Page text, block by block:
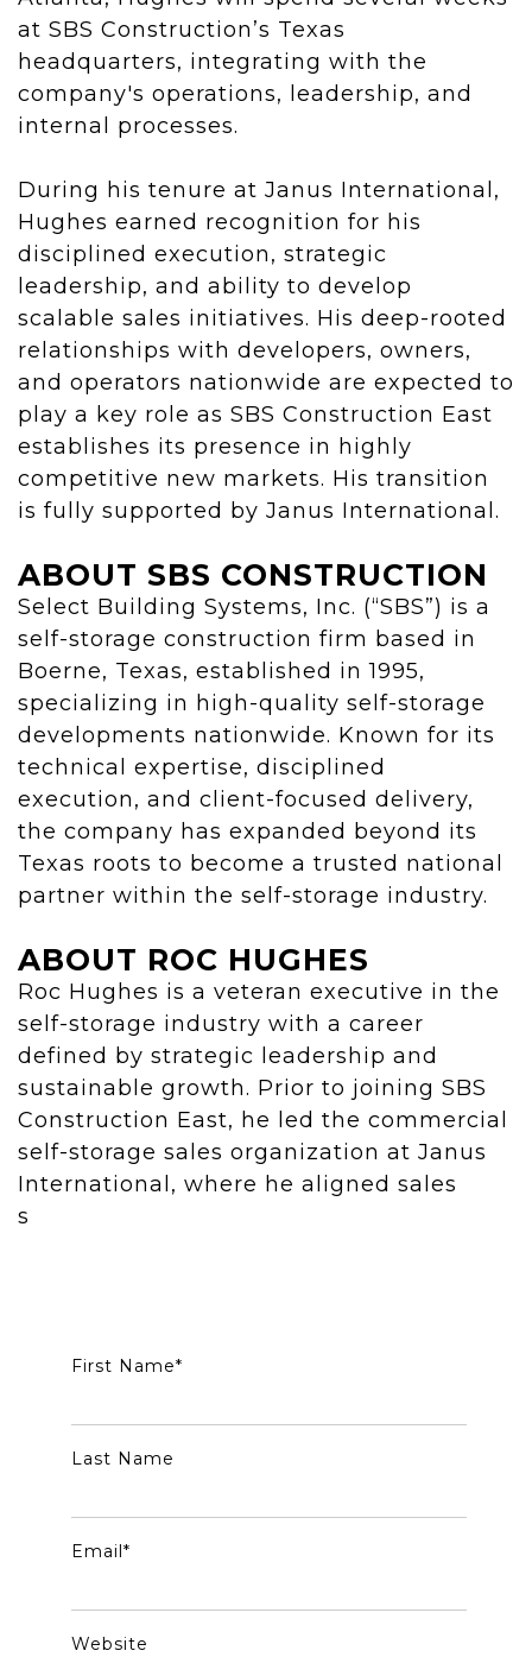
at SBS Construction’s Texas
headquarters, integrating with the
company's operations, leadership, and
internal processes.
During his tenure at Janus International,
Hughes earned recognition for his
disciplined execution, strategic
leadership, and ability to develop
scalable sales initiatives. His deep-rooted
relationships with developers, owners,
and operators nationwide are expected to
play a key role as SBS Construction East
establishes its presence in highly
competitive new markets. His transition
is fully supported by Janus International.
ABOUT SBS CONSTRUCTION
Select Building Systems, Inc. (“SBS”) is a
self-storage construction firm based in
Boerne, Texas, established in 1995,
specializing in high-quality self-storage
developments nationwide. Known for its
technical expertise, disciplined
execution, and client-focused delivery,
the company has expanded beyond its
Texas roots to become a trusted national
partner within the self-storage industry.
ABOUT ROC HUGHES
Roc Hughes is a veteran executive in the
self-storage industry with a career
defined by strategic leadership and
sustainable growth. Prior to joining SBS
Construction East, he led the commercial
self-storage sales organization at Janus
International, where he aligned sales
s
First Name*
Last Name
Email *
Website